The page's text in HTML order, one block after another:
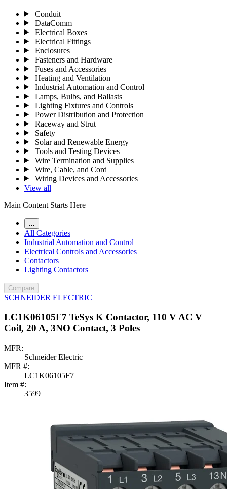
Conduit
DataComm
Electrical Boxes
Electrical Fittings
Enclosures
Fasteners and Hardware
Fuses and Accessories
Heating and Ventilation
Industrial Automation and Control
Lamps, Bulbs, and Ballasts
Lighting Fixtures and Controls
Power Distribution and Protection
Raceway and Strut
Safety
Solar and Renewable Energy
Tools and Testing Devices
Wire Termination and Supplies
Wire, Cable, and Cord
Wiring Devices and Accessories
View all
Main Content Starts Here
All Categories
Industrial Automation and Control
Electrical Controls and Accessories
Contactors
Lighting Contactors
Compare
SCHNEIDER ELECTRIC
LC1K06105F7 TeSys K Contactor, 110 V AC V
Coil, 20 A, 3NO Contact, 3 Poles
MFR:
Schneider Electric
MFR #:
LC1K06105F7
Item #:
3599